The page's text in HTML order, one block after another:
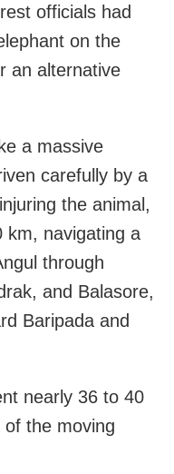
officials had
on the
an alternative
a massive
carefully by a
the animal,
km, navigating a
through
and Balasore,
Baripada and
nearly 36 to 40
the moving